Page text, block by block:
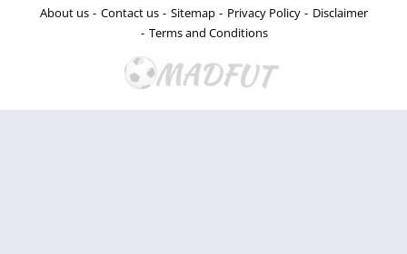
About us
Contact us Sitemap Privacy Policy
Disclaimer
Terms and Conditions